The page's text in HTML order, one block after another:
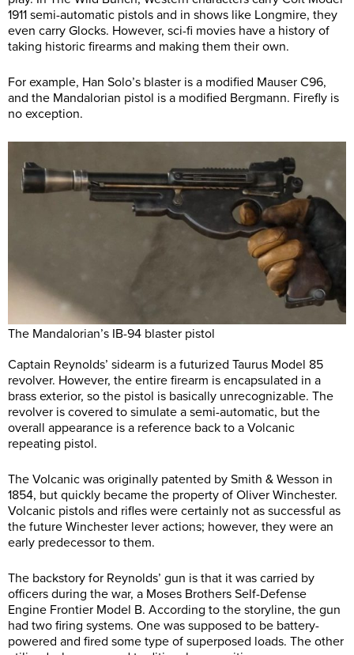
1911 semi-automatic pistols and in shows like Longmire, they
even carry Glocks. However, sci-fi movies have a history of
taking historic firearms and making them their own.
For example, Han Solo’s blaster is a modified Mauser C96,
and the Mandalorian pistol is a modified Bergmann. Firefly is
no exception.
The Mandalorian’s IB-94 blaster pistol
Captain Reynolds’ sidearm is a futurized Taurus Model 85
revolver. However, the entire firearm is encapsulated in a
brass exterior, so the pistol is basically unrecognizable. The
revolver is covered to simulate a semi-automatic, but the
overall appearance is a reference back to a Volcanic
repeating pistol.
The Volcanic was originally patented by Smith & Wesson in
1854, but quickly became the property of Oliver Winchester.
Volcanic pistols and rifles were certainly not as successful as
the future Winchester lever actions; however, they were an
early predecessor to them.
The backstory for Reynolds’ gun is that it was carried by
officers during the war, a Moses Brothers Self-Defense
Engine Frontier Model B. According to the storyline, the gun
had two firing systems. One was supposed to be battery-
powered and fired some type of superposed loads. The other